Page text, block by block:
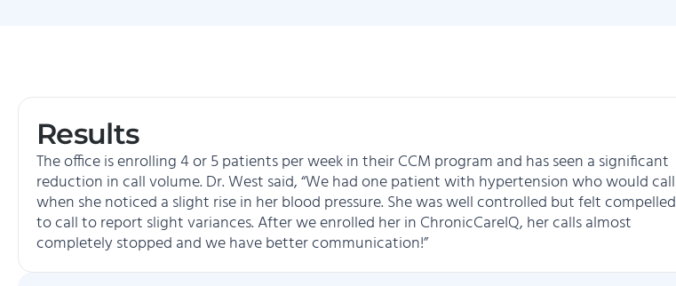
Results
The office is enrolling 4 or 5 patients per week in their CCM program and has seen a significant
reduction in call volume. Dr. West said, “We had one patient with hypertension who would call
when she noticed a slight rise in her blood pressure. She was well controlled but felt compelled
to call to report slight variances. After we enrolled her in ChronicCareIQ, her calls almost
completely stopped and we have better communication!”